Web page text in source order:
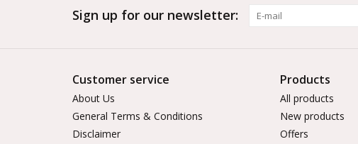
Sign up for our newsletter:
Customer service
About Us
General Terms & Conditions
Disclaimer
Products
All products
New products
Offers